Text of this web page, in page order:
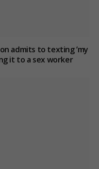
admits to texting ‘my
it to a sex worker